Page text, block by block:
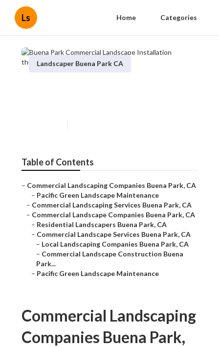
Ls Home Categories
Landscaper Buena Park CA
Table of Contents
– Commercial Landscaping Companies Buena Park, CA
– Pacific Green Landscape Maintenance
– Commercial Landscaping Services Buena Park, CA
– Commercial Landscape Companies Buena Park, CA
– Residential Landscapers Buena Park, CA
– Commercial Landscape Services Buena Park, CA
– Local Landscaping Companies Buena Park, CA
– Commercial Landscape Construction Buena
Park...
– Pacific Green Landscape Maintenance
Commercial Landscaping
Companies Buena Park,